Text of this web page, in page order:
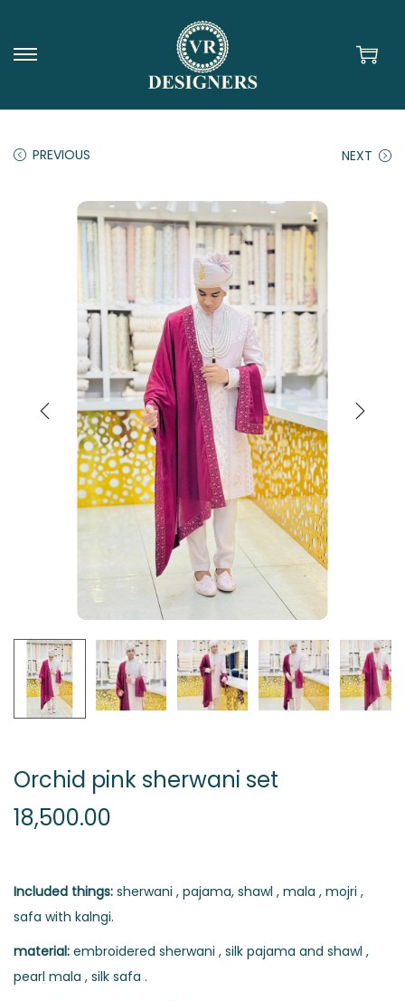
PREVIOUS NEXT
Orchid pink sherwani set
18,500.00
Included things: sherwani , pajama, shawl , mala , mojri ,
safa with kalngi.
material: embroidered sherwani , silk pajama and shawl ,
pearl mala , silk safa .